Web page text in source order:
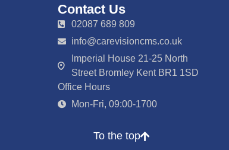
Contact Us
02087 689 809
info@carevisioncms.co.uk
Imperial House 21-25 North
Street Bromley Kent BR1 1SD
Office Hours
Mon-Fri, 09:00-1700
To the top